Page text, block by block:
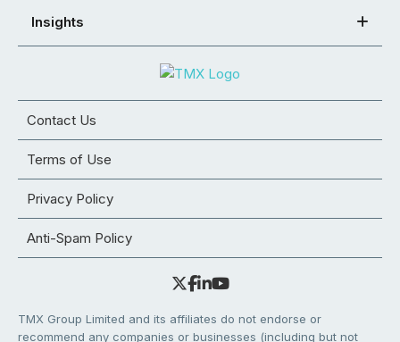
Insights
Contact Us
Terms of Use
Privacy Policy
Anti-Spam Policy
TMX Group Limited and its affiliates do not endorse or
recommend any companies or businesses (including but not